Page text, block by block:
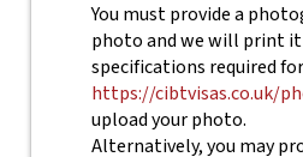
You must provide a
photo and we will print
specifications required
https://cibtvisas.co.uk/
upload your photo.
Alternatively, you may